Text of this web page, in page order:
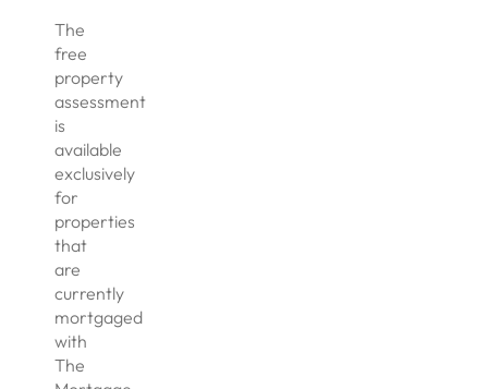
The
free
property
assessment
is
available
exclusively
for
properties
that
are
currently
mortgaged
with
The